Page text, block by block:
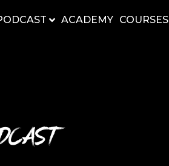
ACADEMY COURSES